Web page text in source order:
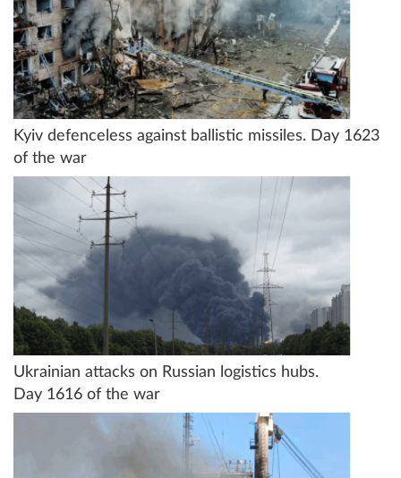
Kyiv defenceless against ballistic missiles. Day 1623
of the war
Ukrainian attacks on Russian logistics hubs.
Day 1616 of the war